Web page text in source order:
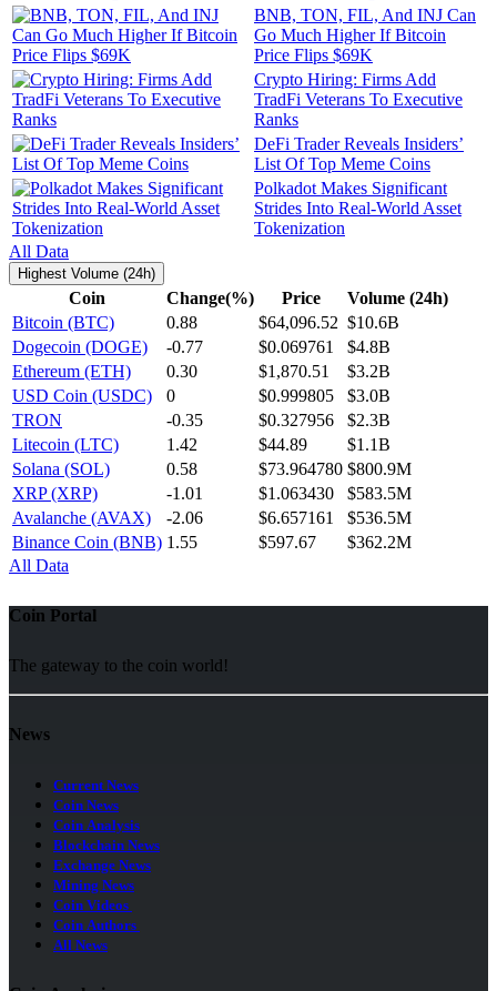
BNB, TON, FIL, And INJ Can
Go Much Higher If Bitcoin
Price Flips $69K
Crypto Hiring: Firms Add
TradFi Veterans To Executive
Ranks
DeFi Trader Reveals Insiders’
List Of Top Meme Coins
Polkadot Makes Significant
Strides Into Real-World Asset
Tokenization
All Data
Highest Volume (24h)
Coin Change(%) Price
Volume (24h)
Bitcoin (BTC)
0.88 $64,096.52 $10.6B
Dogecoin (DOGE)
-0.77 $0.069761
$4.8B
Ethereum (ETH)
0.30 $1,870.51
$3.2B
USD Coin (USDC)
0 $0.999805
$3.0B
TRON
-0.35 $0.327956
$2.3B
Litecoin (LTC)
1.42 $44.89
$1.1B
Solana (SOL)
0.58 $73.964780 $800.9M
XRP (XRP)
-1.01 $1.063430
$583.5M
Avalanche (AVAX)
-2.06 $6.657161
$536.5M
Binance Coin (BNB) 1.55 $597.67
$362.2M
All Data
Coin Portal
The gateway to the coin world!
News
Current News
Coin News
Coin Analysis
Blockchain News
Exchange News
Mining News
Coin Videos
Coin Authors
All News